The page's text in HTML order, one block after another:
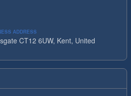
ADDRESS
CT12 6UW, Kent, United